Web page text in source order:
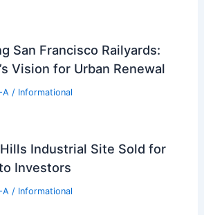
San Francisco Railyards:
Vision for Urban Renewal
A / Informational
Industrial Site Sold for
Investors
A / Informational